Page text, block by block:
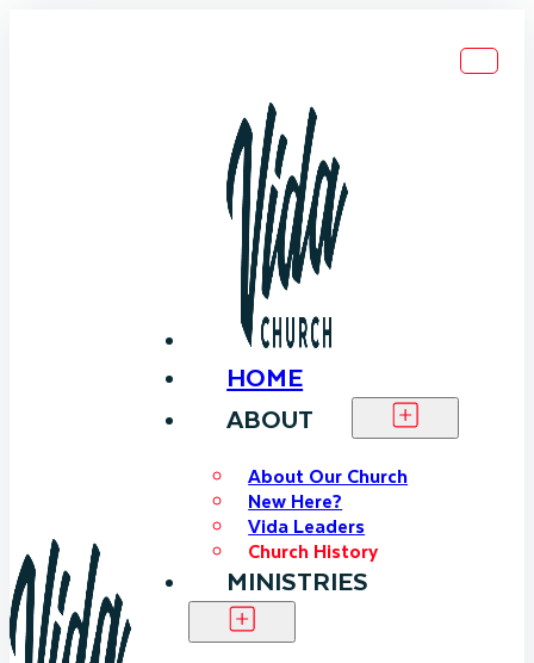
HOME
ABOUT
About Our Church
New Here?
Vida Leaders
Church History
MINISTRIES